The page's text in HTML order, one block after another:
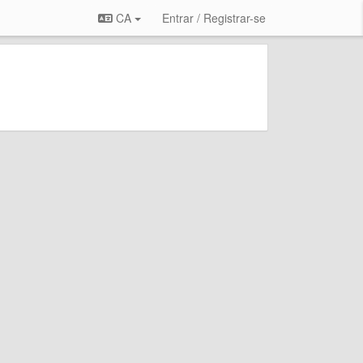
CA Entrar / Registrar-se